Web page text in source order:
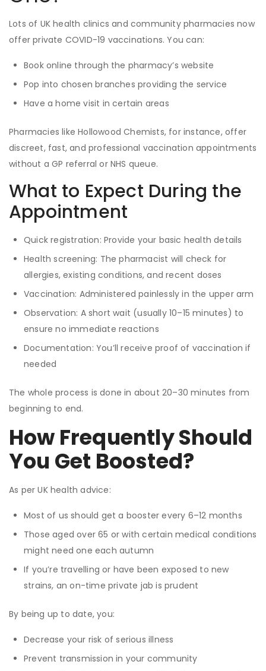
Lots of UK health clinics and community pharmacies now
offer private COVID-19 vaccinations. You can:
Book online through the pharmacy’s website
Pop into chosen branches providing the service
Have a home visit in certain areas
Pharmacies like Hollowood Chemists, for instance, offer
discreet, fast, and professional vaccination appointments
without a GP referral or NHS queue.
What to Expect During the
Appointment
Quick registration: Provide your basic health details
Health screening: The pharmacist will check for
allergies, existing conditions, and recent doses
Vaccination: Administered painlessly in the upper arm
Observation: A short wait (usually 10–15 minutes) to
ensure no immediate reactions
Documentation: You’ll receive proof of vaccination if
needed
The whole process is done in about 20–30 minutes from
beginning to end.
How Frequently Should
You Get Boosted?
As per UK health advice:
Most of us should get a booster every 6–12 months
Those aged over 65 or with certain medical conditions
might need one each autumn
If you’re travelling or have been exposed to new
strains, an on-time private jab is prudent
By being up to date, you:
Decrease your risk of serious illness
Prevent transmission in your community